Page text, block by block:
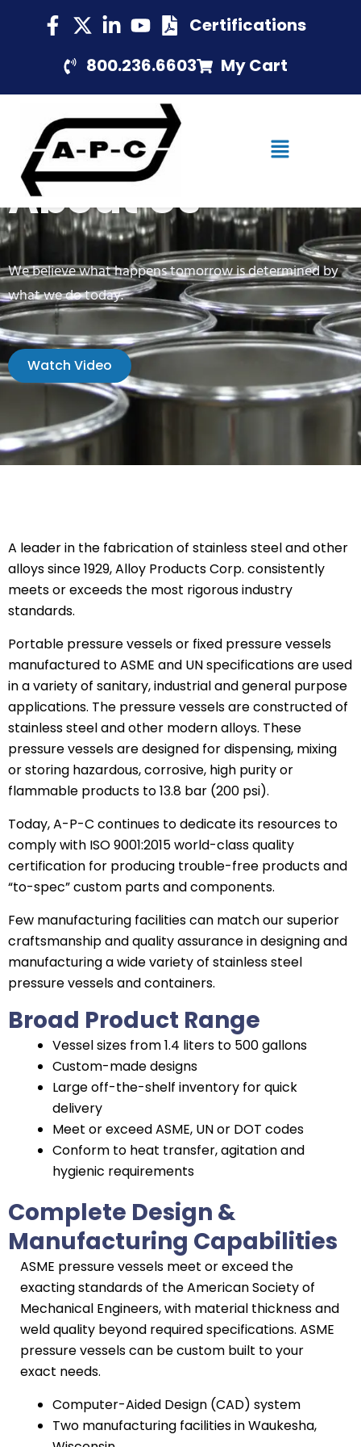
Certifications
800.236.6603
My Cart
About Us
We believe what happens tomorrow is determined by
what we do today.
Watch Video
A leader in the fabrication of stainless steel and other
alloys since 1929, Alloy Products Corp. consistently
meets or exceeds the most rigorous industry
standards.
Portable pressure vessels or fixed pressure vessels
manufactured to ASME and UN specifications are used
in a variety of sanitary, industrial and general purpose
applications. The pressure vessels are constructed of
stainless steel and other modern alloys. These
pressure vessels are designed for dispensing, mixing
or storing hazardous, corrosive, high purity or
flammable products to 13.8 bar (200 psi).
Today, A-P-C continues to dedicate its resources to
comply with ISO 9001:2015 world-class quality
certification for producing trouble-free products and
“to-spec” custom parts and components.
Few manufacturing facilities can match our superior
craftsmanship and quality assurance in designing and
manufacturing a wide variety of stainless steel
pressure vessels and containers.
Broad Product Range
Vessel sizes from 1.4 liters to 500 gallons
Custom-made designs
Large off-the-shelf inventory for quick
delivery
Meet or exceed ASME, UN or DOT codes
Conform to heat transfer, agitation and
hygienic requirements
Complete Design &
Manufacturing Capabilities
ASME pressure vessels meet or exceed the
exacting standards of the American Society of
Mechanical Engineers, with material thickness and
weld quality beyond required specifications. ASME
pressure vessels can be custom built to your
exact needs.
Computer-Aided Design (CAD) system
Two manufacturing facilities in Waukesha,